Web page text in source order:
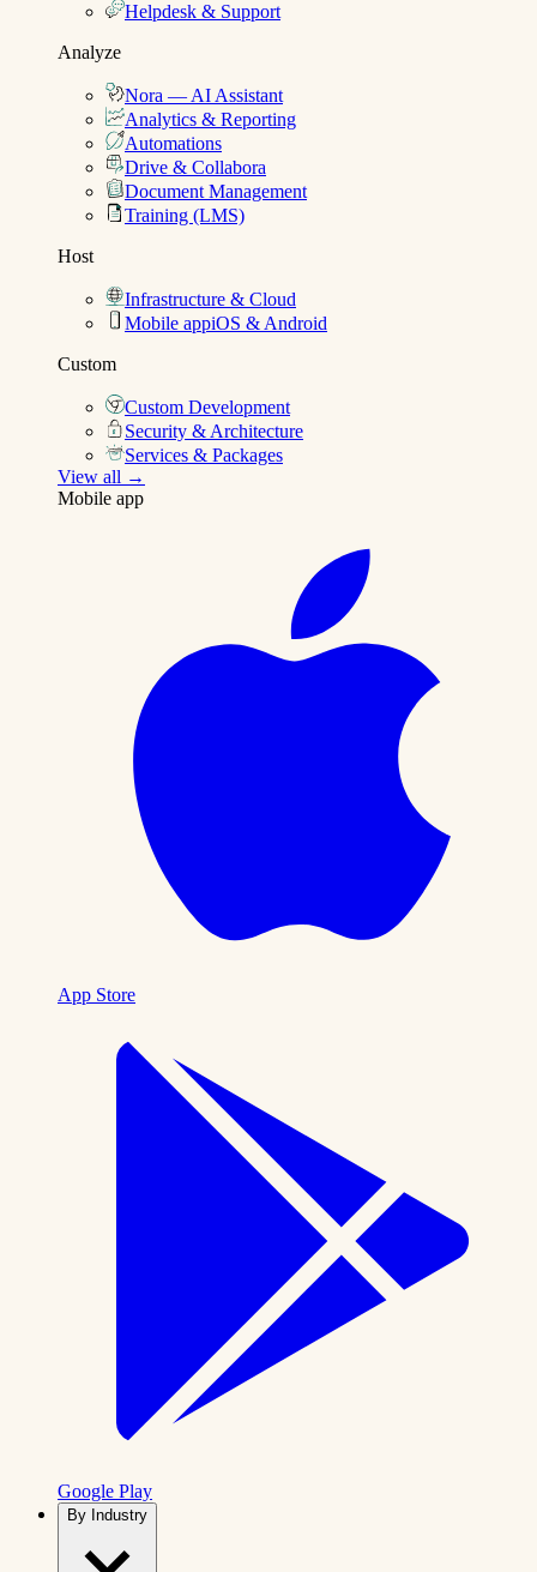
Helpdesk & Support
Analyze
Nora — AI Assistant
Analytics & Reporting
Automations
Drive & Collabora
Document Management
Training (LMS)
Host
Infrastructure & Cloud
Mobile appiOS & Android
Custom
Custom Development
Security & Architecture
Services & Packages
View all →
Mobile app
App Store
Google Play
By Industry